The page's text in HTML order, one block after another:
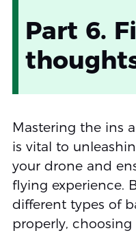
Part 6.
Mastering the ins
is vital to
your drone and
flying experience.
different types of
properly,